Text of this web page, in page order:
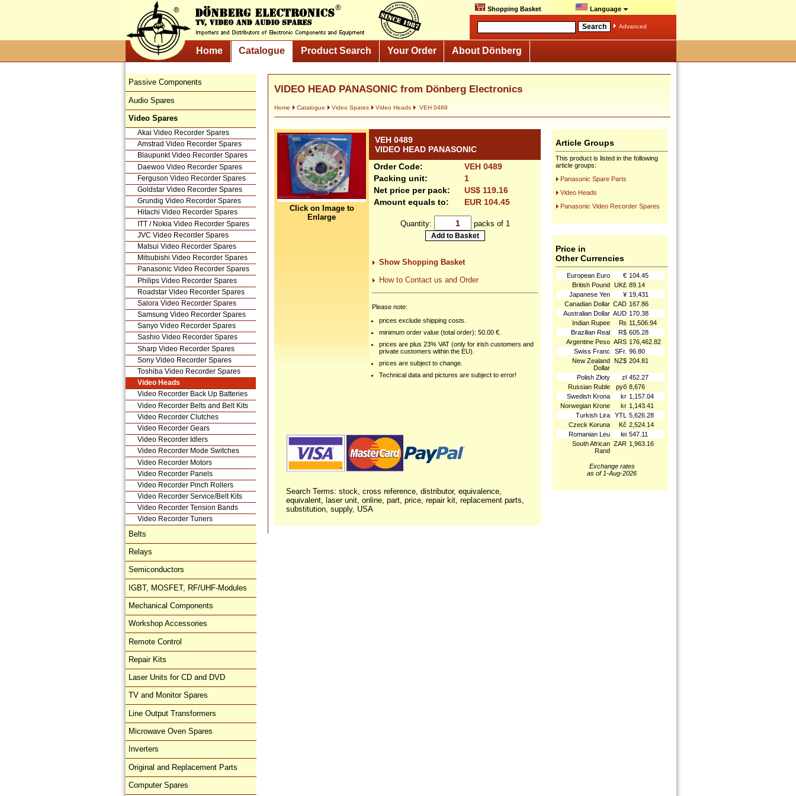
Shopping Basket Language
Advanced
Home Catalogue Product Search Your Order About Dönberg
Passive Components
Audio Spares
Video Spares
Akai Video Recorder Spares
Amstrad Video Recorder Spares
Blaupunkt Video Recorder Spares
Daewoo Video Recorder Spares
Ferguson Video Recorder Spares
Goldstar Video Recorder Spares
Grundig Video Recorder Spares
Hitachi Video Recorder Spares
ITT / Nokia Video Recorder Spares
JVC Video Recorder Spares
Matsui Video Recorder Spares
Mitsubishi Video Recorder Spares
Panasonic Video Recorder Spares
Philips Video Recorder Spares
Roadstar Video Recorder Spares
Salora Video Recorder Spares
Samsung Video Recorder Spares
Sanyo Video Recorder Spares
Sashio Video Recorder Spares
Sharp Video Recorder Spares
Sony Video Recorder Spares
Toshiba Video Recorder Spares
Video Heads
Video Recorder Back Up Batteries
Video Recorder Belts and Belt Kits
Video Recorder Clutches
Video Recorder Gears
Video Recorder Idlers
Video Recorder Mode Switches
Video Recorder Motors
Video Recorder Panels
Video Recorder Pinch Rollers
Video Recorder Service/Belt Kits
Video Recorder Tension Bands
Video Recorder Tuners
Belts
Relays
Semiconductors
IGBT, MOSFET, RF/UHF-Modules
Mechanical Components
Workshop Accessories
Remote Control
Repair Kits
Laser Units for CD and DVD
TV and Monitor Spares
Line Output Transformers
Microwave Oven Spares
Inverters
Original and Replacement Parts
Computer Spares
VIDEO HEAD PANASONIC from Dönberg Electronics
Home Catalogue Video Spares Video Heads VEH 0489
Click on Image to
Enlarge
VEH 0489
VIDEO HEAD PANASONIC
Order Code:
VEH 0489
Packing unit:
1
Net price per pack:
US$ 119.16
Amount equals to:
EUR 104.45
Quantity: packs of 1
Show Shopping Basket
How to Contact us and Order
Please note:
prices exclude shipping costs.
minimum order value (total order): 50.00 €.
prices are plus 23% VAT (only for irish customers and
private customers within the EU).
prices are subject to change.
Technical data and pictures are subject to error!
Search Terms: stock, cross reference, distributor, equivalence,
equivalent, laser unit, online, part, price, repair kit, replacement parts,
substitution, supply, USA
Article Groups
This product is listed in the following
article groups:
Panasonic Spare Parts
Video Heads
Panasonic Video Recorder Spares
Price in
Other Currencies
European Euro € 104.45
British Pound UK£ 89.14
Japanese Yen
¥ 19,431
Canadian Dollar CAD 167.86
Australian Dollar AUD 170.38
Indian Rupee
₨ 11,506.94
Brazilian Real
R$ 605.28
Argentine Peso ARS 176,462.82
Swiss Franc
SFr. 96.80
New Zealand
Dollar
NZ$ 204.81
Polish Złoty zł 452.27
Russian Ruble
руб 8,676
Swedish Krona
kr 1,157.04
Norwegian Krone
kr 1,143.41
Turkish Lira
YTL
5,626.28
Czeck Koruna
Kč 2,524.14
Romanian Leu
lei 547.11
South African
Rand
ZAR 1,963.16
Exchange rates
as of 1-Aug-2026